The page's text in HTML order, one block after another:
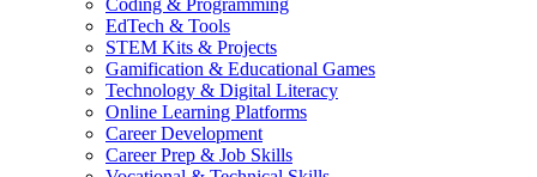
Coding & Programming
EdTech & Tools
STEM Kits & Projects
Gamification & Educational Games
Technology & Digital Literacy
Online Learning Platforms
Career Development
Career Prep & Job Skills